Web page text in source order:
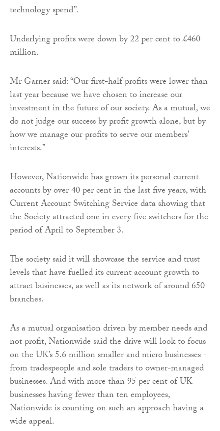
technology spend”.
Underlying profits were down by 22 per cent to £460
million.
Mr Garner said: “Our first-half profits were lower than
last year because we have chosen to increase our
investment in the future of our society. As a mutual, we
do not judge our success by profit growth alone, but by
how we manage our profits to serve our members’
interests.”
However, Nationwide has grown its personal current
accounts by over 40 per cent in the last five years, with
Current Account Switching Service data showing that
the Society attracted one in every five switchers for the
period of April to September 3.
The society said it will showcase the service and trust
levels that have fuelled its current account growth to
attract businesses, as well as its network of around 650
branches.
As a mutual organisation driven by member needs and
not profit, Nationwide said the drive will look to focus
on the UK’s 5.6 million smaller and micro businesses -
from tradespeople and sole traders to owner-managed
businesses. And with more than 95 per cent of UK
businesses having fewer than ten employees,
Nationwide is counting on such an approach having a
wide appeal.